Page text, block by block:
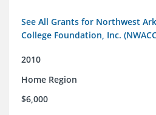
See All Grants for Northwest
College Foundation, Inc.
2010
Home Region
$6,000